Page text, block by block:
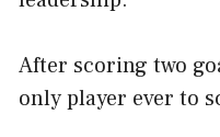
After scoring two
only player ever to